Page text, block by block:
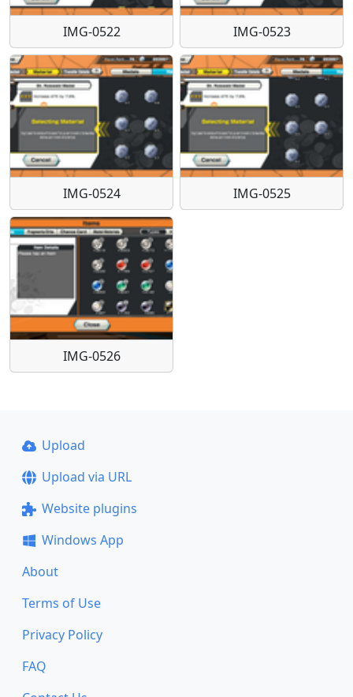
IMG-0522 IMG-0523
IMG-0524 IMG-0525
IMG-0526
Upload
Upload via URL
Website plugins
Windows App
About
Terms of Use
Privacy Policy
FAQ